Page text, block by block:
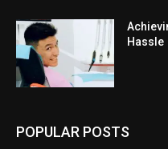
Hassle
POPULAR POSTS